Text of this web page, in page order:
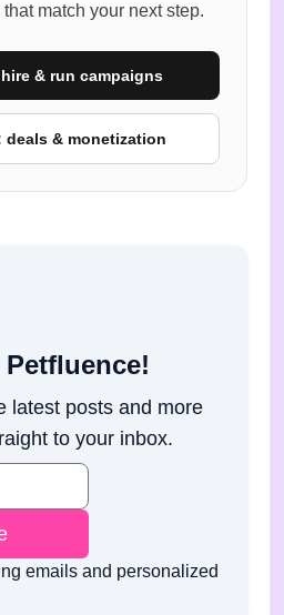
match your next step.
& run campaigns
deals & monetization
latest posts and more
to your inbox.
emails and personalized